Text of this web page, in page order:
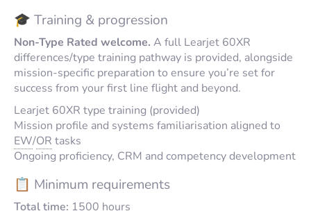
🎓 Training & progression
Non-Type Rated welcome. A full Learjet 60XR
differences/type training pathway is provided, alongside
mission-specific preparation to ensure you’re set for
success from your first line flight and beyond.
Learjet 60XR type training (provided)
Mission profile and systems familiarisation aligned to
EW/OR tasks
Ongoing proficiency, CRM and competency development
📋 Minimum requirements
Total time: 1500 hours